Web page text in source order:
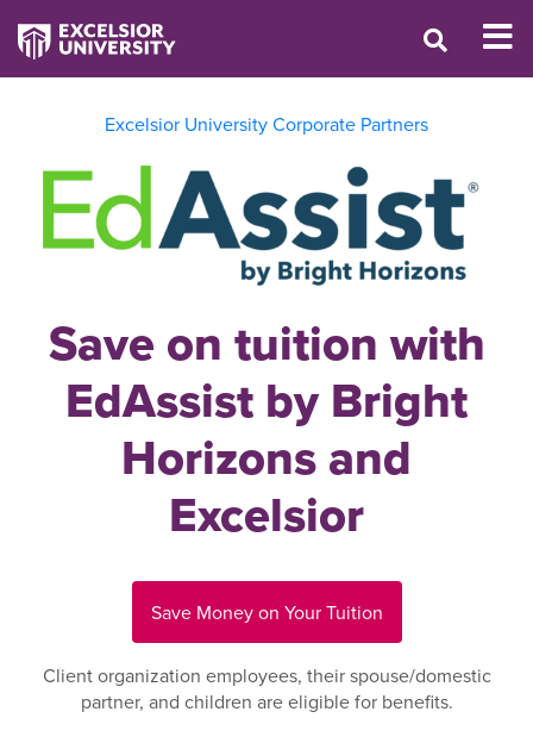
Excelsior University Corporate Partners
Save on tuition with
EdAssist by Bright
Horizons and
Excelsior
Save Money on Your Tuition
Client organization employees, their spouse/domestic
partner, and children are eligible for benefits.